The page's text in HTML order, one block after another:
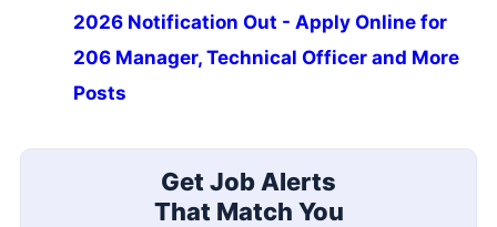
2026 Notification Out - Apply Online for
206 Manager, Technical Officer and More
Posts
Get Job Alerts
That Match You